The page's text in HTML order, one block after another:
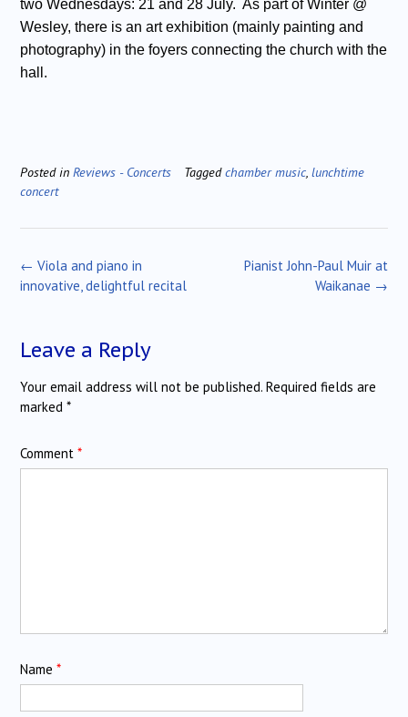
two Wednesdays: 21 and 28 July. As part of Winter @
Wesley, there is an art exhibition (mainly painting and
photography) in the foyers connecting the church with the
hall.
Posted in Reviews - Concerts Taggedchamber music lunchtime
concert
Post
navigation
Pianist John-Paul Muir at
Waikanae →
← Viola and piano in
innovative, delightful recital
Leave a Reply
Your email address will not be published. Required fields are
marked *
Comment *
Name *